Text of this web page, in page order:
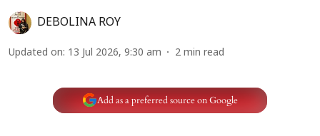
DEBOLINA ROY
Updated on: 13 Jul 2026, 9:30 am 2 min read
Add as a preferred source on Google